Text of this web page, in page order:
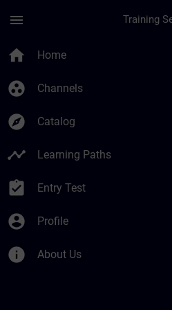
menu
home Home
group_work Channels
explore Catalog
timeline Learning Paths
assignment_turned_in Entry Test
account_circle Profile
info About Us